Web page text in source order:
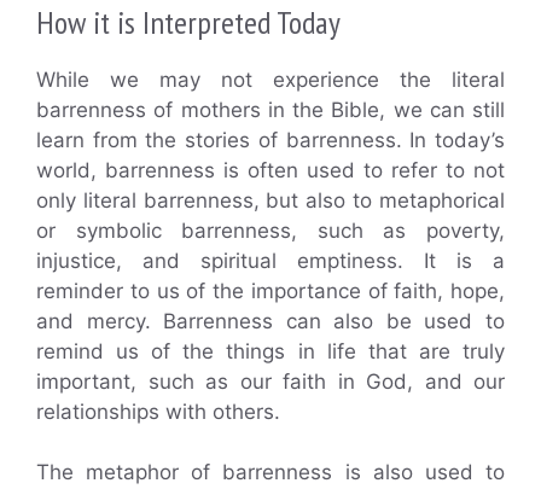
How it is Interpreted Today
While we may not experience the literal
barrenness of mothers in the Bible, we can still
learn from the stories of barrenness. In today’s
world, barrenness is often used to refer to not
only literal barrenness, but also to metaphorical
or symbolic barrenness, such as poverty,
injustice, and spiritual emptiness. It is a
reminder to us of the importance of faith, hope,
and mercy. Barrenness can also be used to
remind us of the things in life that are truly
important, such as our faith in God, and our
relationships with others.
The metaphor of barrenness is also used to